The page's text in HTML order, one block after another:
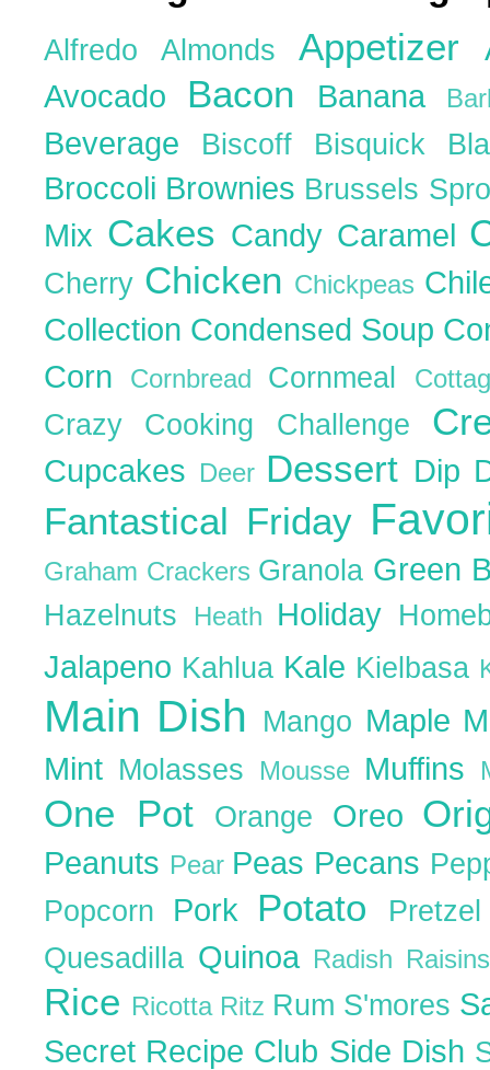
Alfredo Almonds Appetizer
Avocado Bacon Banana
Beverage Biscoff Bisquick
Broccoli Brownies Brussels
Mix Cakes Candy Caramel
Cherry Chicken Chickpeas
Collection Condensed Soup
Corn
Cornbread Cornmeal
Crazy Cooking Challenge
Cupcakes Deer Dessert Dip
Fantastical Friday
Graham Crackers Granola Green
Hazelnuts Heath Holiday
Jalapeno Kahlua Kale Kielbasa
Main Dish Mango Maple
Mint Molasses Mousse Muffins
One Pot Orange Oreo
Peanuts Pear Peas Pecans
Popcorn Pork Potato
Quesadilla Quinoa Radish
Rice Ricotta Ritz Rum S'mores
Secret Recipe Club Side Dish